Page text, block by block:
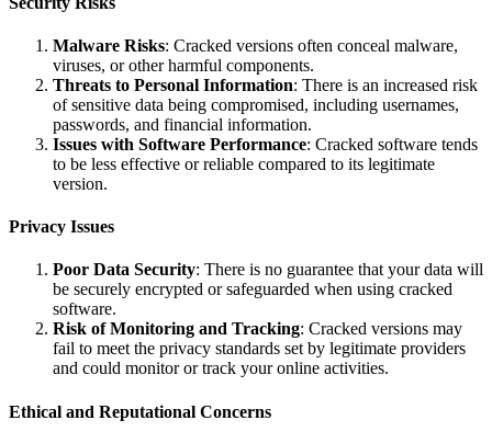
Malware Risks: Cracked versions often conceal malware,
viruses, or other harmful components.
Threats to Personal Information: There is an increased risk
of sensitive data being compromised, including usernames,
passwords, and financial information.
Issues with Software Performance: Cracked software tends
to be less effective or reliable compared to its legitimate
version.
Privacy Issues
Poor Data Security: There is no guarantee that your data will
be securely encrypted or safeguarded when using cracked
software.
Risk of Monitoring and Tracking: Cracked versions may
fail to meet the privacy standards set by legitimate providers
and could monitor or track your online activities.
Ethical and Reputational Concerns